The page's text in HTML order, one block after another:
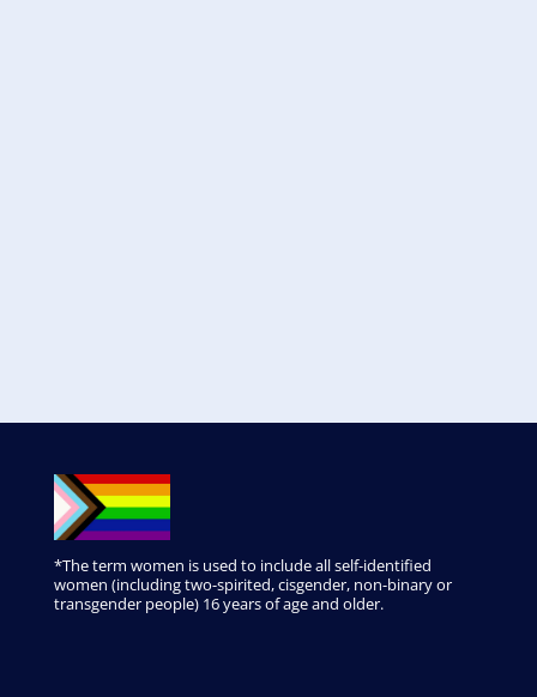
*The term women is used to include all self-identified
women (including two-spirited, cisgender, non-binary or
transgender people) 16 years of age and older.